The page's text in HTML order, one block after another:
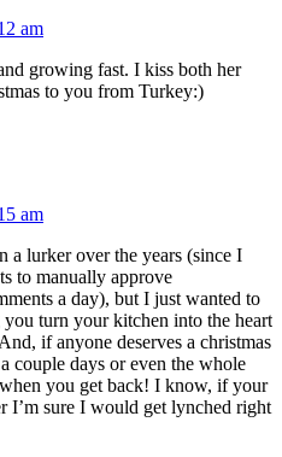
am
growing fast. I kiss both her
to you from Turkey:)
am
a lurker over the years (since I
to manually approve
a day), but I just wanted to
turn your kitchen into the heart
if anyone deserves a christmas
couple days or even the whole
you get back! I know, if your
I’m sure I would get lynched right